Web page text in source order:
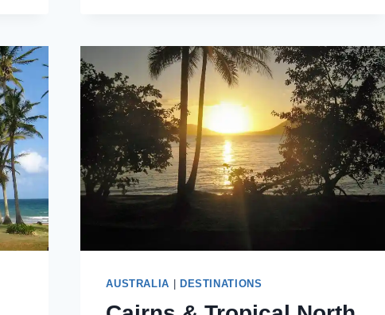
YOUR
AUSTRALIA
BUCKET
LIST
AUSTRALIA DESTINATIONS